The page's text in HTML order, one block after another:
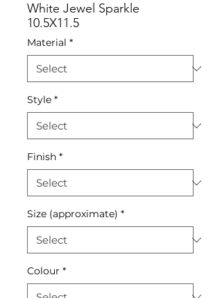
White Jewel Sparkle
10.5X11.5
Material *
Style *
Finish *
Size (approximate) *
Colour *